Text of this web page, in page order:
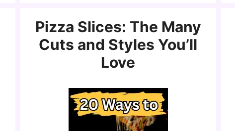
Pizza Slices: The Many
Cuts and Styles You’ll
Love